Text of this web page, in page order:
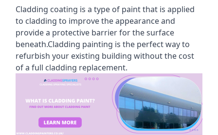
Cladding coating is a type of paint that is applied
to cladding to improve the appearance and
provide a protective barrier for the surface
beneath.Cladding painting is the perfect way to
refurbish your existing building without the cost
of a full cladding replacement.